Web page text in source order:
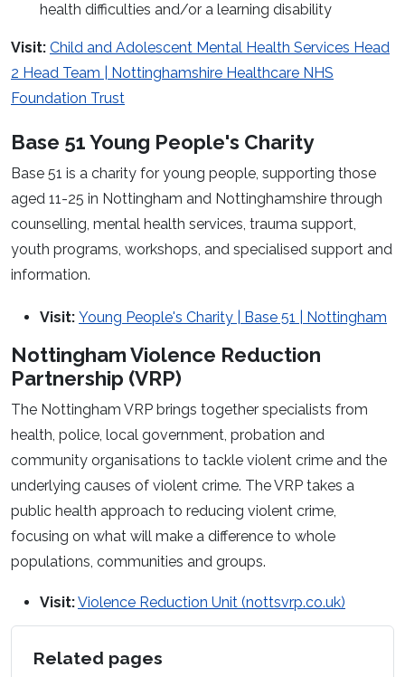
health difficulties and/or a learning disability
Visit: Child and Adolescent Mental Health Services Head
2 Head Team | Nottinghamshire Healthcare NHS
Foundation Trust
Base 51 Young People's Charity
Base 51 is a charity for young people, supporting those
aged 11-25 in Nottingham and Nottinghamshire through
counselling, mental health services, trauma support,
youth programs, workshops, and specialised support and
information.
Visit: Young People's Charity | Base 51 | Nottingham
Nottingham Violence Reduction
Partnership (VRP)
The Nottingham VRP brings together specialists from
health, police, local government, probation and
community organisations to tackle violent crime and the
underlying causes of violent crime. The VRP takes a
public health approach to reducing violent crime,
focusing on what will make a difference to whole
populations, communities and groups.
Visit:Violence Reduction Unit (nottsvrp.co.uk)
Related pages